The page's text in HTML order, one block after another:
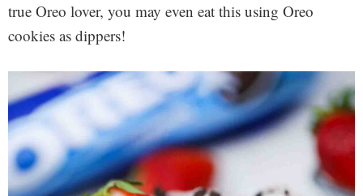
true Oreo lover, you may even eat this using Oreo
cookies as dippers!